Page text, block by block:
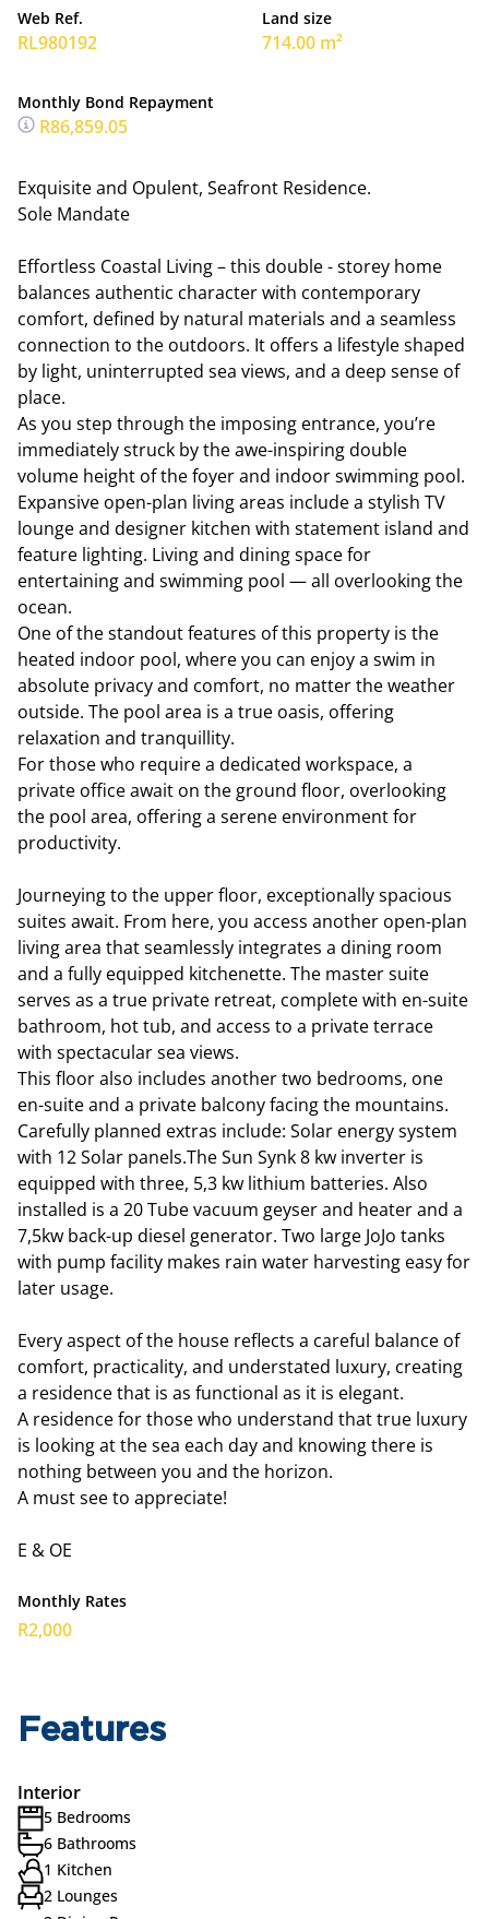
Web Ref.
RL980192
Land size
714.00 m²
Monthly Bond Repayment
R86,859.05
Exquisite and Opulent, Seafront Residence.
Sole Mandate
Effortless Coastal Living – this double - storey home
balances authentic character with contemporary
comfort, defined by natural materials and a seamless
connection to the outdoors. It offers a lifestyle shaped
by light, uninterrupted sea views, and a deep sense of
place.
As you step through the imposing entrance, you’re
immediately struck by the awe-inspiring double
volume height of the foyer and indoor swimming pool.
Expansive open-plan living areas include a stylish TV
lounge and designer kitchen with statement island and
feature lighting. Living and dining space for
entertaining and swimming pool — all overlooking the
ocean.
One of the standout features of this property is the
heated indoor pool, where you can enjoy a swim in
absolute privacy and comfort, no matter the weather
outside. The pool area is a true oasis, offering
relaxation and tranquillity.
For those who require a dedicated workspace, a
private office await on the ground floor, overlooking
the pool area, offering a serene environment for
productivity.
Journeying to the upper floor, exceptionally spacious
suites await. From here, you access another open-plan
living area that seamlessly integrates a dining room
and a fully equipped kitchenette. The master suite
serves as a true private retreat, complete with en-suite
bathroom, hot tub, and access to a private terrace
with spectacular sea views.
This floor also includes another two bedrooms, one
en-suite and a private balcony facing the mountains.
Carefully planned extras include: Solar energy system
with 12 Solar panels.The Sun Synk 8 kw inverter is
equipped with three, 5,3 kw lithium batteries. Also
installed is a 20 Tube vacuum geyser and heater and a
7,5kw back-up diesel generator. Two large JoJo tanks
with pump facility makes rain water harvesting easy for
later usage.
Every aspect of the house reflects a careful balance of
comfort, practicality, and understated luxury, creating
a residence that is as functional as it is elegant.
A residence for those who understand that true luxury
is looking at the sea each day and knowing there is
nothing between you and the horizon.
A must see to appreciate!
E & OE
Monthly Rates
R2,000
Features
Interior
5 Bedrooms
6 Bathrooms
1 Kitchen
2 Lounges